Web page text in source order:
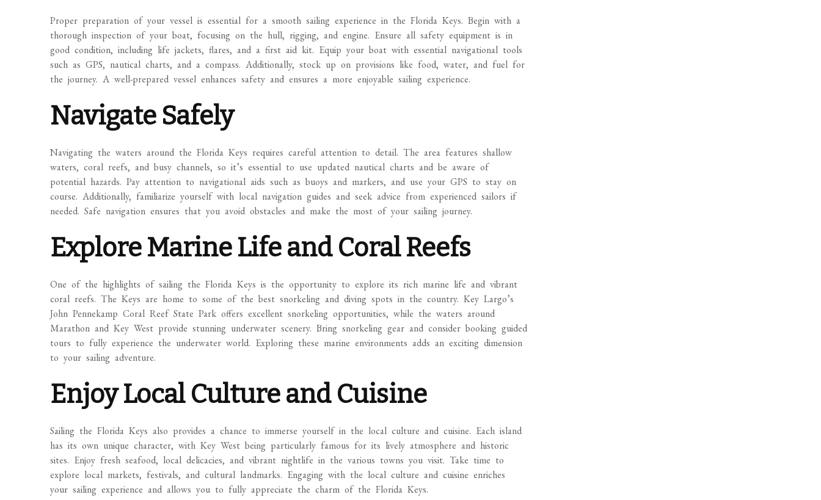
Proper preparation of your vessel is essential for a smooth sailing experience in the Florida Keys. Begin with a
thorough inspection of your boat, focusing on the hull, rigging, and engine. Ensure all safety equipment is in
good condition, including life jackets, flares, and a first aid kit. Equip your boat with essential navigational tools
such as GPS, nautical charts, and a compass. Additionally, stock up on provisions like food, water, and fuel for
the journey. A well-prepared vessel enhances safety and ensures a more enjoyable sailing experience.
Navigate Safely
Navigating the waters around the Florida Keys requires careful attention to detail. The area features shallow
waters, coral reefs, and busy channels, so it’s essential to use updated nautical charts and be aware of
potential hazards. Pay attention to navigational aids such as buoys and markers, and use your GPS to stay on
course. Additionally, familiarize yourself with local navigation guides and seek advice from experienced sailors if
needed. Safe navigation ensures that you avoid obstacles and make the most of your sailing journey.
Explore Marine Life and Coral Reefs
One of the highlights of sailing the Florida Keys is the opportunity to explore its rich marine life and vibrant
coral reefs. The Keys are home to some of the best snorkeling and diving spots in the country. Key Largo’s
John Pennekamp Coral Reef State Park offers excellent snorkeling opportunities, while the waters around
Marathon and Key West provide stunning underwater scenery. Bring snorkeling gear and consider booking guided
tours to fully experience the underwater world. Exploring these marine environments adds an exciting dimension
to your sailing adventure.
Enjoy Local Culture and Cuisine
Sailing the Florida Keys also provides a chance to immerse yourself in the local culture and cuisine. Each island
has its own unique character, with Key West being particularly famous for its lively atmosphere and historic
sites. Enjoy fresh seafood, local delicacies, and vibrant nightlife in the various towns you visit. Take time to
explore local markets, festivals, and cultural landmarks. Engaging with the local culture and cuisine enriches
your sailing experience and allows you to fully appreciate the charm of the Florida Keys.